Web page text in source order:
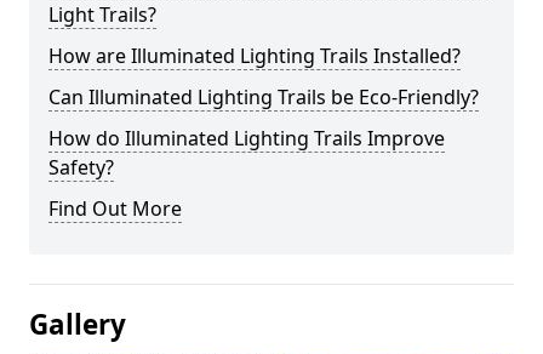
Light Trails?
How are Illuminated Lighting Trails Installed?
Can Illuminated Lighting Trails be Eco-Friendly?
How do Illuminated Lighting Trails Improve
Safety?
Find Out More
Gallery